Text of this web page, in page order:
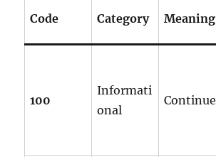
Code Category Meaning
100
Informati
onal
Continue